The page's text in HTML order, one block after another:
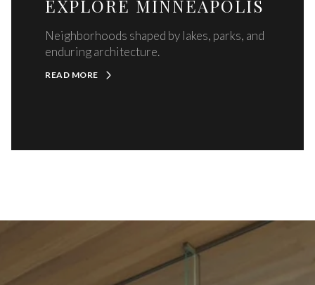
EXPLORE MINNEAPOLIS
Neighborhoods shaped by lakes, parks, and
enduring architecture.
READ MORE